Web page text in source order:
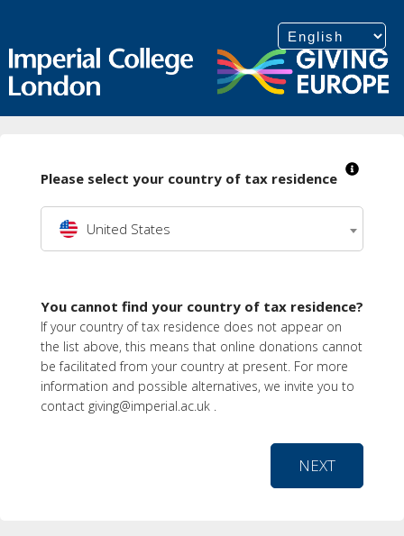
Please select your country of tax residence
United States
You cannot find your country of tax residence?
If your country of tax residence does not appear on
the list above, this means that online donations cannot
be facilitated from your country at present. For more
information and possible alternatives, we invite you to
contact giving@imperial.ac.uk .
NEXT